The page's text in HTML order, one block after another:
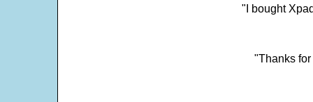
"I bought
"Thanks